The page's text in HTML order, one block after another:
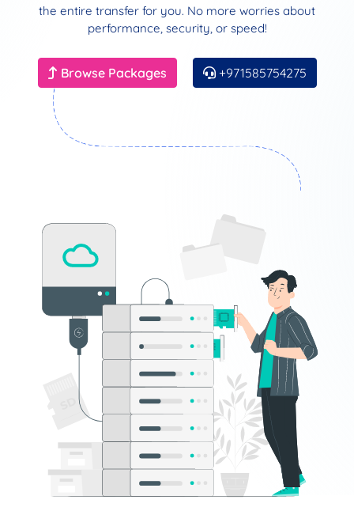
the entire transfer for you. No more worries about
performance, security, or speed!
Browse Packages +971585754275